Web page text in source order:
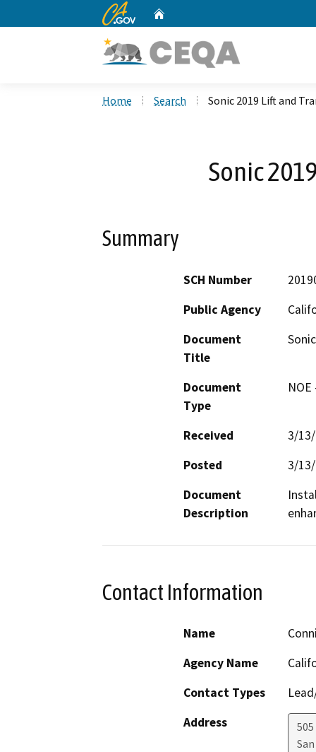
CA.gov
Home Search Sonic 2019 Lift and
Sonic
Summary
SCH Number
Public Agency
Document
Title
Document
Type
Received
3/
Posted
3/
Document
Description
Contact Information
Name
Agency Name
Contact Types
Address
505